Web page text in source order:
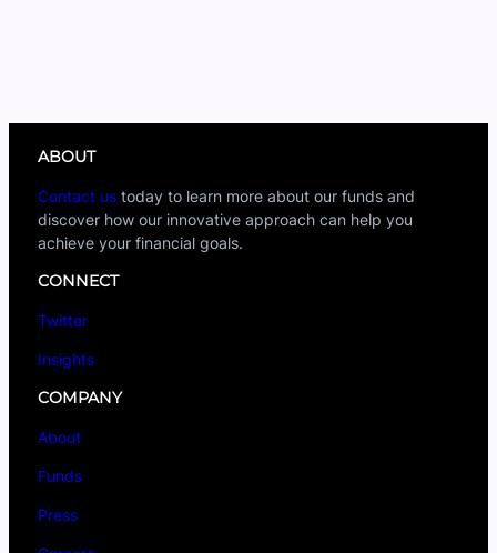
ABOUT
Contact us today to learn more about our funds and
discover how our innovative approach can help you
achieve your financial goals.
CONNECT
Twitter
Insights
COMPANY
About
Funds
Press